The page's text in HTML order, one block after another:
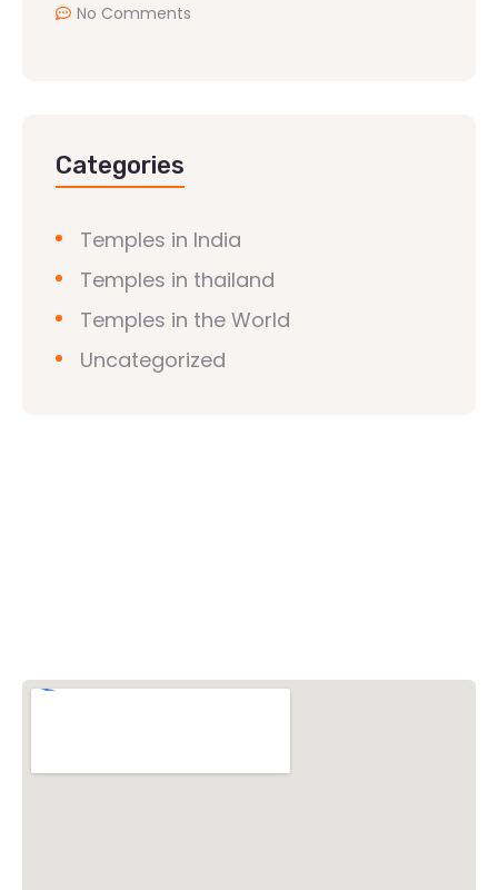
No Comments
Categories
Temples in India
Temples in thailand
Temples in the World
Uncategorized